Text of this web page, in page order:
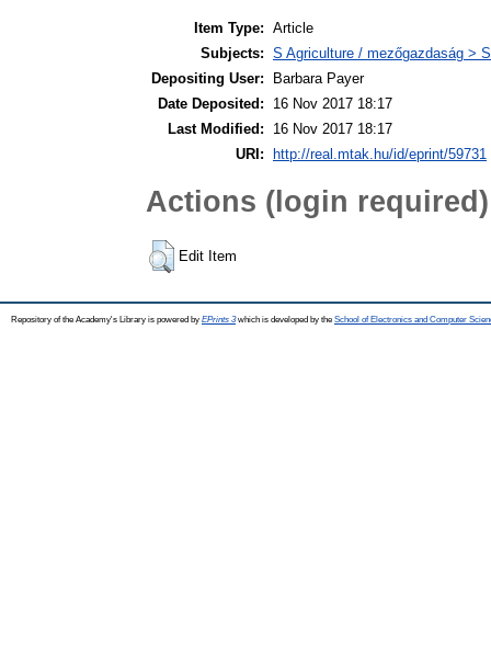
Item Type: Article
Subjects: S Agriculture / mezőgazdaság >
Depositing User:
Barbara Payer
Date Deposited:
16 Nov 2017 18:17
Last Modified:
16 Nov 2017 18:17
URI:
http://real.mtak.hu/id/eprint/59731
Actions (login required)
Edit Item
Repository of the Academy's Library is powered by EPrints 3which is developed by the School of Electronics and Computer